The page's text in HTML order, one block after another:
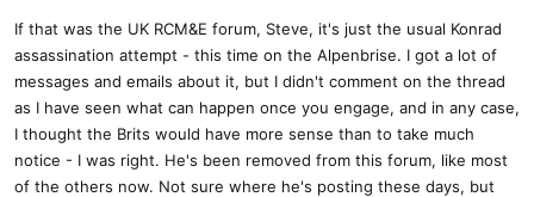
If that was the UK RCM&E forum, Steve, it's just the usual Konrad
assassination attempt - this time on the Alpenbrise. I got a lot of
messages and emails about it, but I didn't comment on the thread
as I have seen what can happen once you engage, and in any case,
I thought the Brits would have more sense than to take much
notice - I was right. He's been removed from this forum, like most
of the others now. Not sure where he's posting these days, but